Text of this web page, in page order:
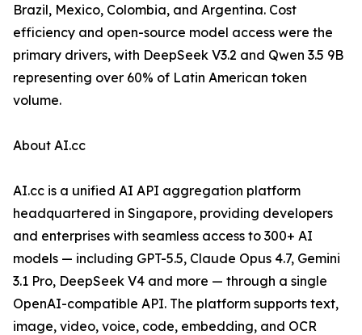
Brazil, Mexico, Colombia, and Argentina. Cost
efficiency and open-source model access were the
primary drivers, with DeepSeek V3.2 and Qwen 3.5 9B
representing over 60% of Latin American token
volume.
About AI.cc
AI.cc is a unified AI API aggregation platform
headquartered in Singapore, providing developers
and enterprises with seamless access to 300+ AI
models — including GPT-5.5, Claude Opus 4.7, Gemini
3.1 Pro, DeepSeek V4 and more — through a single
OpenAI-compatible API. The platform supports text,
image, video, voice, code, embedding, and OCR